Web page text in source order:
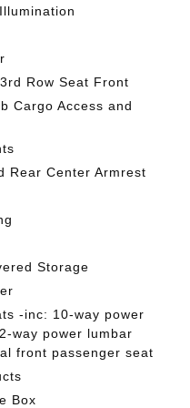
Row Seat Front
Cargo Access and
Rear Center Armrest
Storage
-inc: 10-way power
way power lumbar
front passenger seat
Box